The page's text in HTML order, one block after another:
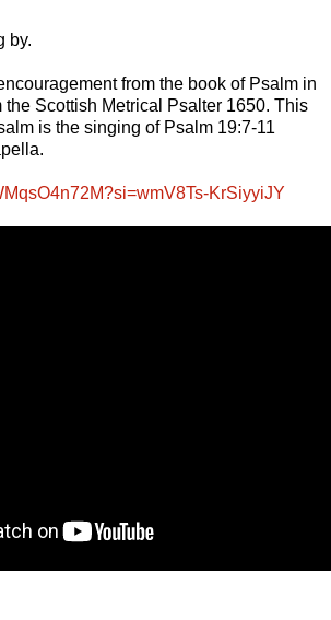
by.
from the book of Psalm in
the Scottish Metrical Psalter 1650. This
is the singing of Psalm 19:7-11
KrSiyyiJY